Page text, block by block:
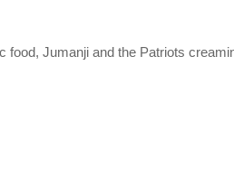
food, Jumanji and the Patriots